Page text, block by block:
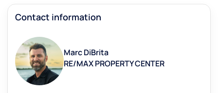
Contact information
Marc DiBrita
RE/MAX PROPERTY CENTER